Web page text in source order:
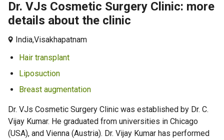
Dr. VJs Cosmetic Surgery Clinic: more
details about the clinic
India,Visakhapatnam
Hair transplant
Liposuction
Breast augmentation
Dr. VJs Cosmetic Surgery Clinic was established by Dr. C.
Vijay Kumar. He graduated from universities in Chicago
(USA), and Vienna (Austria). Dr. Vijay Kumar has performed